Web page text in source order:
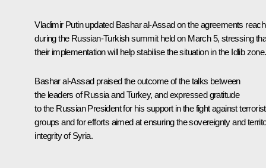
Vladimir Putin updated Bashar al-Assadon the agreements
during the Russian-Turkish summit held on March 5, stressing
their implementation will help stabilise the situation in the Idlib zone.
Bashar al-Assad praised the outcome of the talks between
the leaders of Russia and Turkey, and expressed gratitude
to the Russian President for his support in the fight against terrorist
groups and for efforts aimed at ensuring the sovereignty and
integrity of Syria.